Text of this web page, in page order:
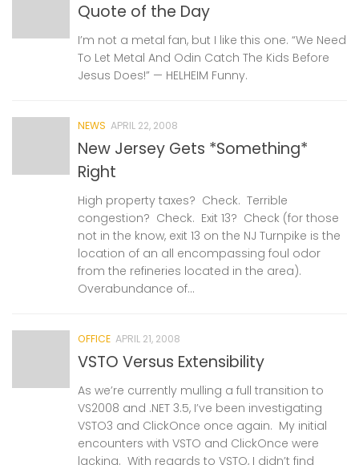
Quote of the Day
I’m not a metal fan, but I like this one. “We Need
To Let Metal And Odin Catch The Kids Before
Jesus Does!” — HELHEIM Funny.
NEWS APRIL 22, 2008
New Jersey Gets *Something*
Right
High property taxes? Check. Terrible
congestion? Check. Exit 13? Check (for those
not in the know, exit 13 on the NJ Turnpike is the
location of an all encompassing foul odor
from the refineries located in the area).
Overabundance of...
OFFICE APRIL 21, 2008
VSTO Versus Extensibility
As we’re currently mulling a full transition to
VS2008 and .NET 3.5, I’ve been investigating
VSTO3 and ClickOnce once again. My initial
encounters with VSTO and ClickOnce were
lacking. With regards to VSTO, I didn’t find